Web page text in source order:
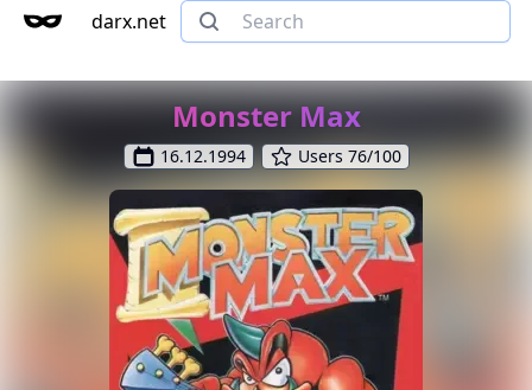
darx.net
Monster Max
16.12.1994 Users 76/100